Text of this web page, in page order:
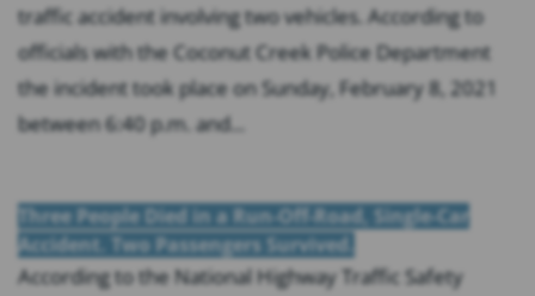
traffic accident involving two vehicles. According to
officials with the Coconut Creek Police Department
the incident took place on Sunday, February 8, 2021
between 6:40 p.m. and...
Three People Died in a Run-Off-Road, Single-Car
Accident. Two Passengers Survived.
According to the National Highway Traffic Safety